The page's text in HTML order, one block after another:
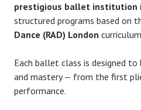
prestigious ballet institution
structured programs based on
Dance (RAD) London
Each ballet class is designed to
and mastery — from the first
performance.